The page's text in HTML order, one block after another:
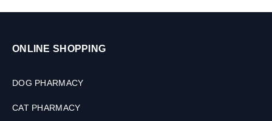
ONLINE SHOPPING
DOG PHARMACY
CAT PHARMACY